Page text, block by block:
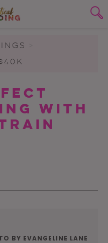
term
BLOG
ADVICE
With
BY EVANGELINE LANE